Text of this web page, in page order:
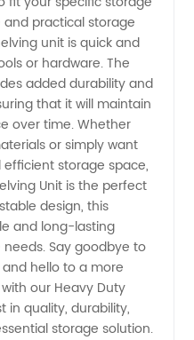
practical storage
unit is quick and
or hardware. The
added durability and
that it will maintain
over time. Whether
or simply want
storage space,
Unit is the perfect
design, this
and long-lasting
Say goodbye to
hello to a more
our Heavy Duty
in quality, durability,
storage solution.